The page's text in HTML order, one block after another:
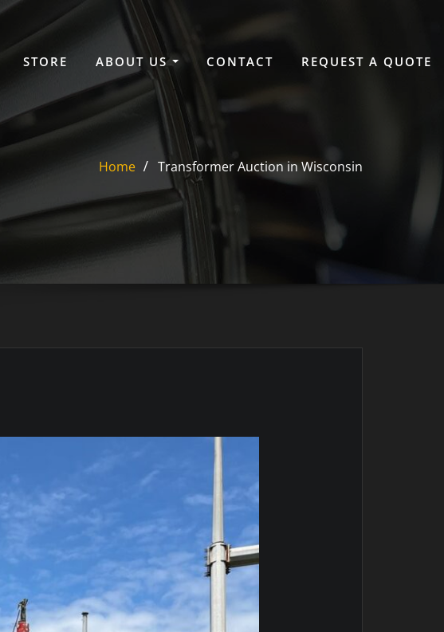
STORE ABOUT US CONTACT REQUEST A QUOTE
Home Transformer Auction in Wisconsin